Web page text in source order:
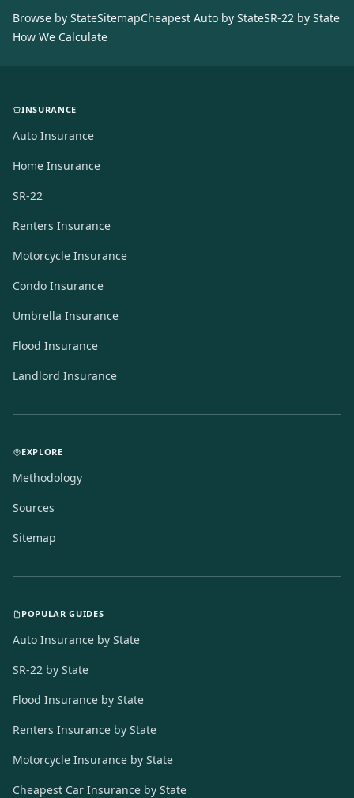
Browse by StateSitemapCheapest Auto by StateSR-22 by State
How We Calculate
INSURANCE
Auto Insurance
Home Insurance
SR-22
Renters Insurance
Motorcycle Insurance
Condo Insurance
Umbrella Insurance
Flood Insurance
Landlord Insurance
EXPLORE
Methodology
Sources
Sitemap
POPULAR GUIDES
Auto Insurance by State
SR-22 by State
Flood Insurance by State
Renters Insurance by State
Motorcycle Insurance by State
Cheapest Car Insurance by State